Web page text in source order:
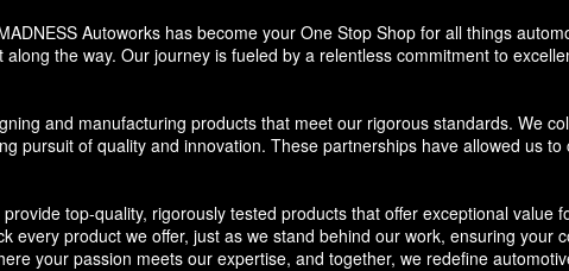
Autoworks has become your One Stop Shop for all things
the way. Our journey is fueled by a relentless commitment to
and manufacturing products that meet our rigorous standards. We
pursuit of quality and innovation. These partnerships have allowed us
top-quality, rigorously tested products that offer exceptional
every product we offer, just as we stand behind our work, ensuring your
your passion meets our expertise, and together, we redefine